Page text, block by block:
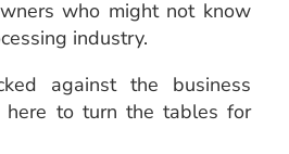
who might not know
industry.
against the business
here to turn the tables for